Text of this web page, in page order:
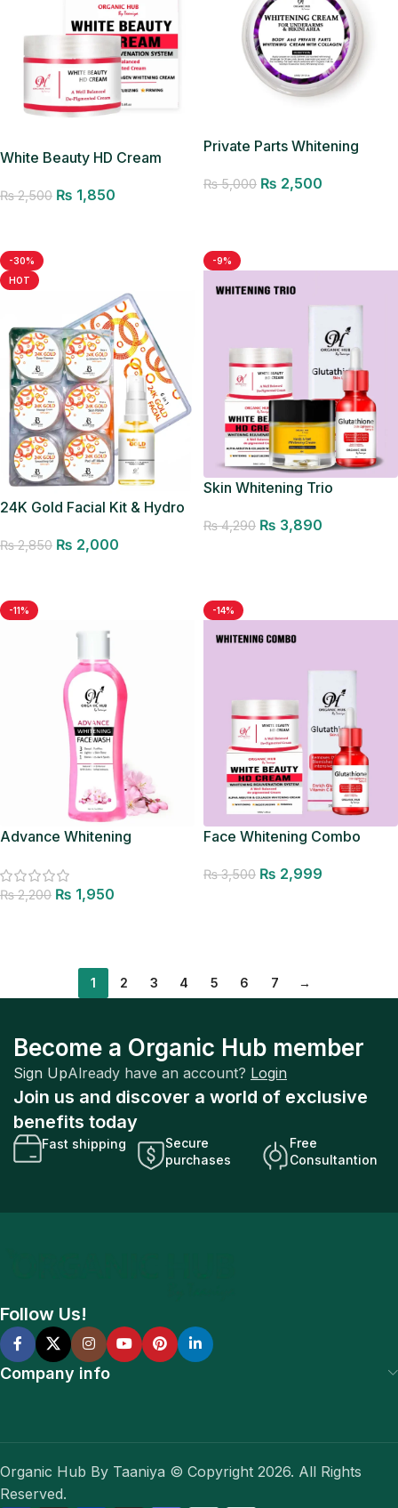
White Beauty HD Cream
₨2,500 ₨ 1,850
Private Parts Whitening
₨5,000 ₨ 2,500
-30%
HOT
24K Gold Facial Kit & Hydro
₨2,850 ₨ 2,000
-9%
Skin Whitening Trio
₨4,290 ₨ 3,890
-11%
Advance Whitening
₨2,200 ₨ 1,950
-14%
Face Whitening Combo
₨3,500 ₨ 2,999
1 2 3 4 5 6 7 →
Become a Organic Hub member
Sign UpAlready have an account? Login
Join us and discover a world of exclusive
benefits today
Fast shipping
Secure
purchases
Free
Consultantion
Follow Us!
Company info
Organic Hub By Taaniya © Copyright 2026. All Rights
Reserved.